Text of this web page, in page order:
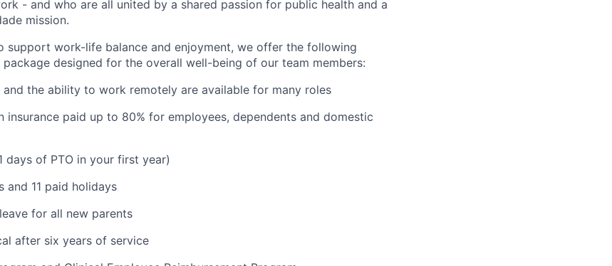
- and who are all united by a shared passion for public health and a
mission.
support work-life balance and enjoyment, we offer the following
designed for the overall well-being of our team members:
and the ability to work remotely are available for many roles
insurance paid up to 80% for employees, dependents and domestic
days of PTO in your first year)
and 11 paid holidays
for all new parents
after six years of service